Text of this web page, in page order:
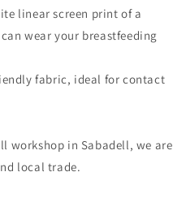
linear screen print of a
wear your breastfeeding
fabric, ideal for contact
workshop in Sabadell, we are
local trade.